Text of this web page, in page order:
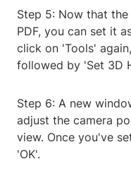
Step 5: Now that
PDF, you can set it
click on 'Tools'
followed by 'Set 3D
Step 6: A new
adjust the camera
view. Once you've
'OK'.